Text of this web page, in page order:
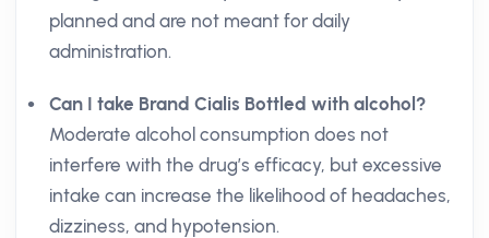
planned and are not meant for daily
administration.
Can I take Brand Cialis Bottled with alcohol?
Moderate alcohol consumption does not
interfere with the drug’s efficacy, but excessive
intake can increase the likelihood of headaches,
dizziness, and hypotension.